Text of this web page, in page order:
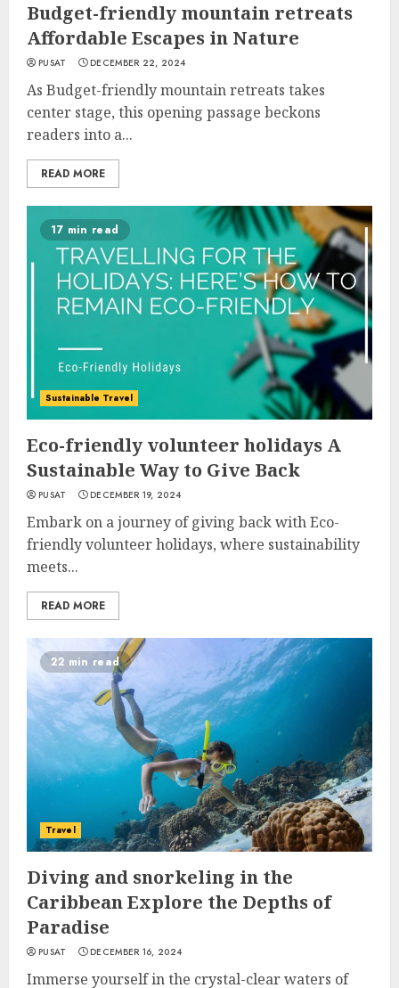
Budget-friendly mountain retreats
Affordable Escapes in Nature
PUSAT DECEMBER 22, 2024
As Budget-friendly mountain retreats takes
center stage, this opening passage beckons
readers into a...
READ MORE
17 min read
Sustainable Travel
Eco-friendly volunteer holidays A
Sustainable Way to Give Back
PUSAT DECEMBER 19, 2024
Embark on a journey of giving back with Eco-
friendly volunteer holidays, where sustainability
meets...
READ MORE
22 min read
Travel
Diving and snorkeling in the
Caribbean Explore the Depths of
Paradise
PUSAT DECEMBER 16, 2024
Immerse yourself in the crystal-clear waters of